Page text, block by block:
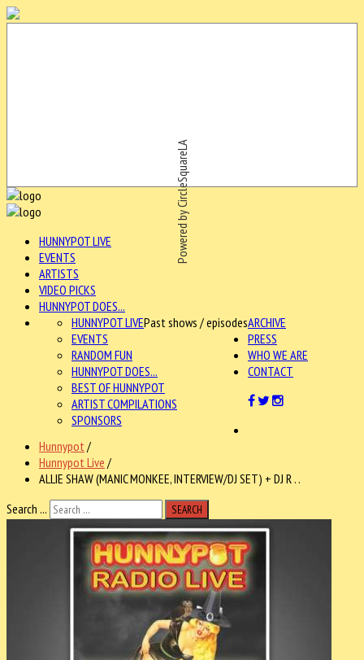
Powered by CircleSquareLA
HUNNYPOT LIVE
EVENTS
ARTISTS
VIDEO PICKS
HUNNYPOT DOES...
ARCHIVE
HUNNYPOT LIVEPast shows / episodes
EVENTS
RANDOM FUN
HUNNYPOT DOES...
BEST OF HUNNYPOT
ARTIST COMPILATIONS
SPONSORS
PRESS
WHO WE ARE
CONTACT
Hunnypot /
Hunnypot Live /
ALLIE SHAW (MANIC MONKEE, INTERVIEW/DJ SET) + DJ R . .
Search ...
SEARCH